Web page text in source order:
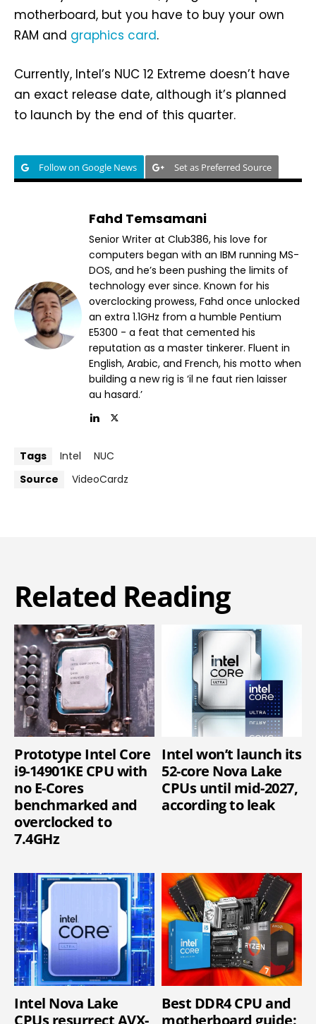
motherboard, but you have to buy your own
RAM and graphics card.
Currently, Intel’s NUC 12 Extreme doesn’t have
an exact release date, although it’s planned
to launch by the end of this quarter.
Follow on Google News Set as Preferred Source
Fahd Temsamani
Senior Writer at Club386, his love for
computers began with an IBM running MS-
DOS, and he’s been pushing the limits of
technology ever since. Known for his
overclocking prowess, Fahd once unlocked
an extra 1.1GHz from a humble Pentium
E5300 - a feat that cemented his
reputation as a master tinkerer. Fluent in
English, Arabic, and French, his motto when
building a new rig is ‘il ne faut rien laisser
au hasard.’
Tags Intel
NUC
Source
VideoCardz
Related Reading
Prototype Intel Core
i9-14901KE CPU with
no E-Cores
benchmarked and
overclocked to
7.4GHz
Intel won’t launch its
52-core Nova Lake
CPUs until mid-2027,
according to leak
Intel Nova Lake
CPUs resurrect AVX-
Best DDR4 CPU and
motherboard guide: